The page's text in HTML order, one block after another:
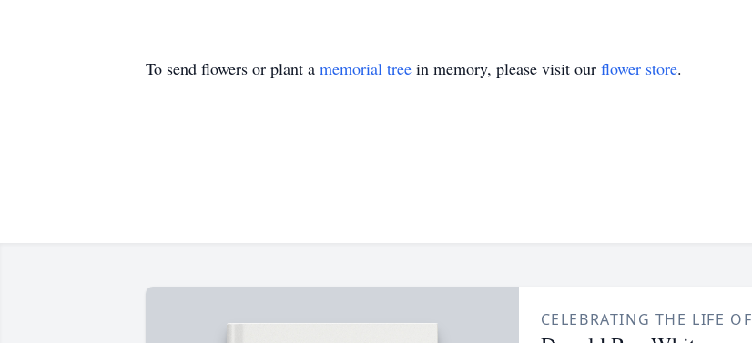
To send flowers or plant a memorial tree in memory, please visit our flower store.
CELEBRATING THE LIFE OF